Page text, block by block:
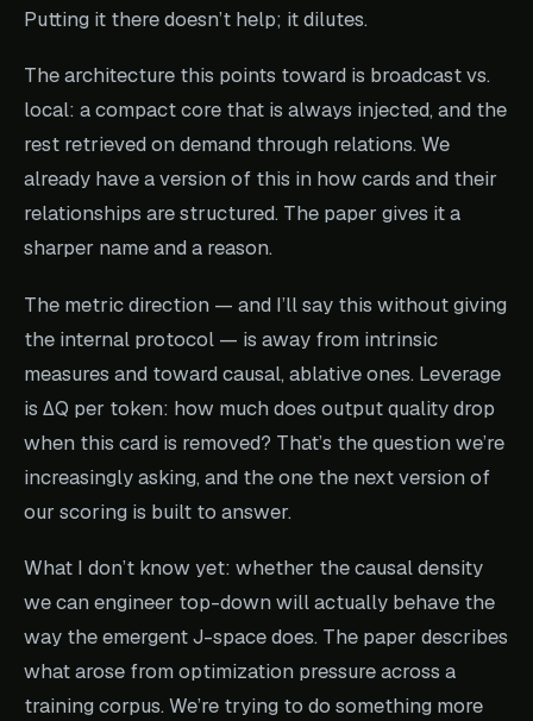
Putting it there doesn’t help; it dilutes.
The architecture this points toward is broadcast vs.
local: a compact core that is always injected, and the
rest retrieved on demand through relations. We
already have a version of this in how cards and their
relationships are structured. The paper gives it a
sharper name and a reason.
The metric direction — and I’ll say this without giving
the internal protocol — is away from intrinsic
measures and toward causal, ablative ones. Leverage
is ΔQ per token: how much does output quality drop
when this card is removed? That’s the question we’re
increasingly asking, and the one the next version of
our scoring is built to answer.
What I don’t know yet: whether the causal density
we can engineer top-down will actually behave the
way the emergent J-space does. The paper describes
what arose from optimization pressure across a
training corpus. We’re trying to do something more